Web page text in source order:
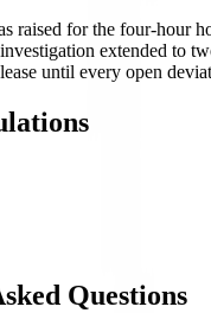
raised for the four-hour
extended to
until every open
Questions